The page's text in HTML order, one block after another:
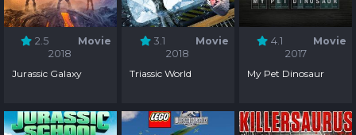
2.5
Movie
2018
Jurassic Galaxy
3.1
Movie
2018
Triassic World
4.1
Movie
2017
My Pet Dinosaur